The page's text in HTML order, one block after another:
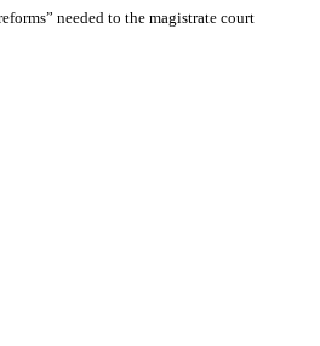
needed to the magistrate court